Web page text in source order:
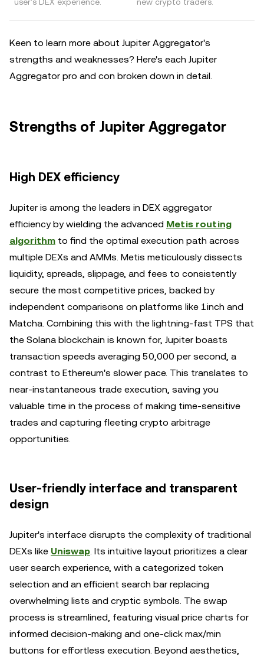
Keen to learn more about Jupiter Aggregator's
strengths and weaknesses? Here's each Jupiter
Aggregator pro and con broken down in detail.
Strengths of Jupiter Aggregator
High DEX efficiency
Jupiter is among the leaders in DEX aggregator
efficiency by wielding the advanced Metis routing
algorithm to find the optimal execution path across
multiple DEXs and AMMs. Metis meticulously dissects
liquidity, spreads, slippage, and fees to consistently
secure the most competitive prices, backed by
independent comparisons on platforms like 1inch and
Matcha. Combining this with the lightning-fast TPS that
the Solana blockchain is known for, Jupiter boasts
transaction speeds averaging 50,000 per second, a
contrast to Ethereum's slower pace. This translates to
near-instantaneous trade execution, saving you
valuable time in the process of making time-sensitive
trades and capturing fleeting crypto arbitrage
opportunities.
User-friendly interface and transparent
design
Jupiter's interface disrupts the complexity of traditional
DEXs like Uniswap. Its intuitive layout prioritizes a clear
user search experience, with a categorized token
selection and an efficient search bar replacing
overwhelming lists and cryptic symbols. The swap
process is streamlined, featuring visual price charts for
informed decision-making and one-click max/min
buttons for effortless execution. Beyond aesthetics,